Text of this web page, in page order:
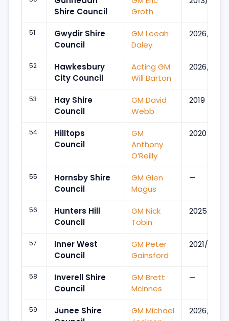
Shire Council
Groth
51
Gwydir Shire
Council
GM Leeah
Daley
2026/Jun
52
Hawkesbury
City Council
Acting GM
Will Barton
2026/Apr
53
Hay Shire
Council
GM David
Webb
2019
54
Hilltops
Council
GM
Anthony
O’Reilly
2020
55
Hornsby Shire
Council
GM Glen
Magus
—
56
Hunters Hill
Council
GM Nick
Tobin
2025/Sep
57
Inner West
Council
GM Peter
Gainsford
2021/May
58
Inverell Shire
Council
GM Brett
McInnes
—
59
Junee Shire
GM Michael
2026/Apr